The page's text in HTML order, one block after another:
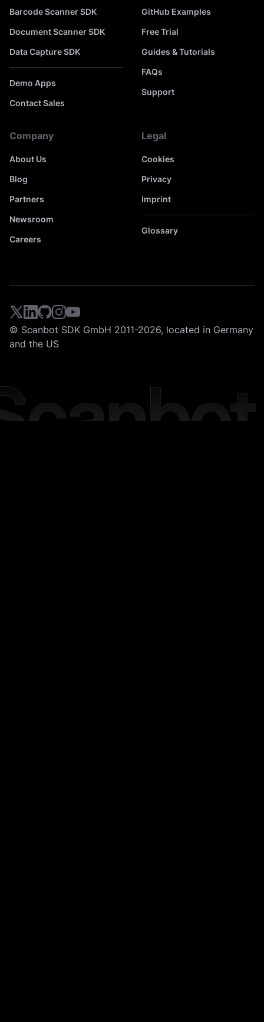
Barcode Scanner SDK
Document Scanner SDK
Data Capture SDK
Demo Apps
Contact Sales
GitHub Examples
Free Trial
Guides & Tutorials
FAQs
Support
Company
About Us
Blog
Partners
Newsroom
Careers
Legal
Cookies
Privacy
Imprint
Glossary
© Scanbot SDK GmbH 2011-2026, located in Germany
and the US